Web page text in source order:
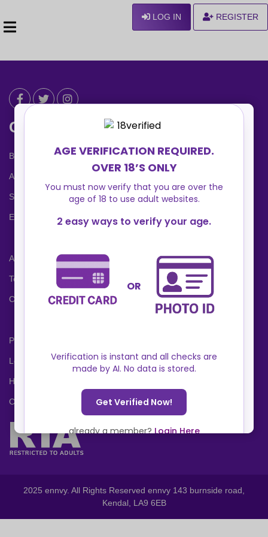
LOG IN REGISTER
Can We Help ?
Blog
About us
Safety Center
Ennvy Banner
Advertising Packages
Terms and Conditions
Cookies Policy
Privacy Policy
Locations
Help Center
Contact Us
2025 ennvy. All Rights Reserved ennvy 143 burnside road,
Kendal, LA9 6EB